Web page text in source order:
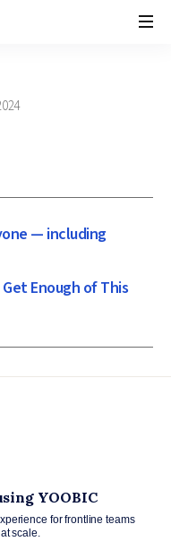
— including
Enough of This
YOOBIC
for frontline teams
scale.